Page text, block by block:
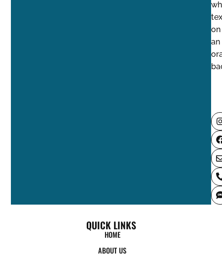
QUICK LINKS
HOME
ABOUT US